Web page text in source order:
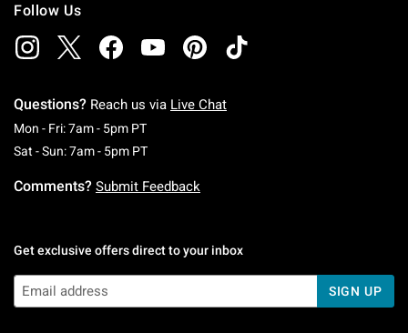
Follow Us
Questions? Reach us via Live Chat
Mon - Fri: 7am - 5pm PTMonday To Friday: 7 AM To 5 PM Pacific Time
Sat - Sun: 7am - 5pm PTSaturday To Sunday: 7 AM To 5 PM Pacific
Comments? Submit Feedback
Get exclusive offers direct to your inbox
SIGN UP